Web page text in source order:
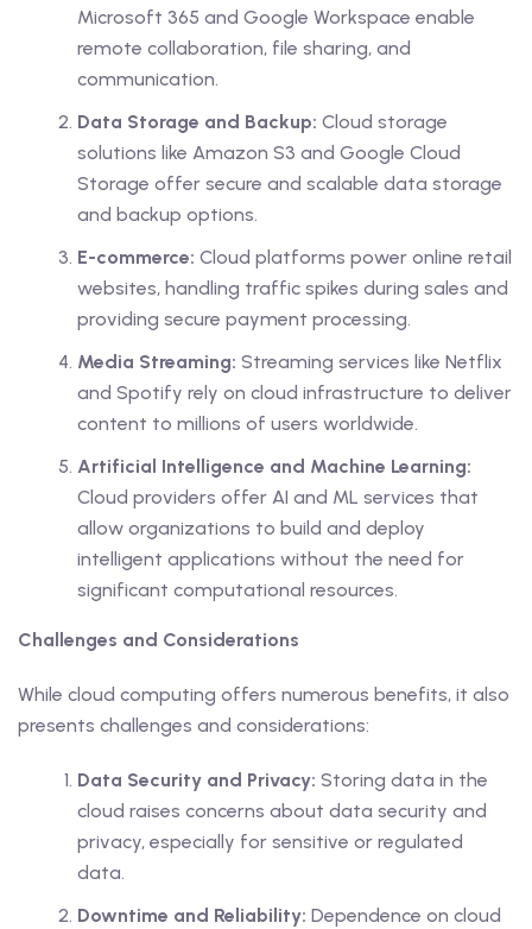
Microsoft 365 and Google Workspace enable
remote collaboration, file sharing, and
communication.
Data Storage and Backup: Cloud storage
solutions like Amazon S3 and Google Cloud
Storage offer secure and scalable data storage
and backup options.
E-commerce: Cloud platforms power online retail
websites, handling traffic spikes during sales and
providing secure payment processing.
Media Streaming: Streaming services like Netflix
and Spotify rely on cloud infrastructure to deliver
content to millions of users worldwide.
Artificial Intelligence and Machine Learning:
Cloud providers offer AI and ML services that
allow organizations to build and deploy
intelligent applications without the need for
significant computational resources.
Challenges and Considerations
While cloud computing offers numerous benefits, it also
presents challenges and considerations:
Data Security and Privacy: Storing data in the
cloud raises concerns about data security and
privacy, especially for sensitive or regulated
data.
Downtime and Reliability: Dependence on cloud